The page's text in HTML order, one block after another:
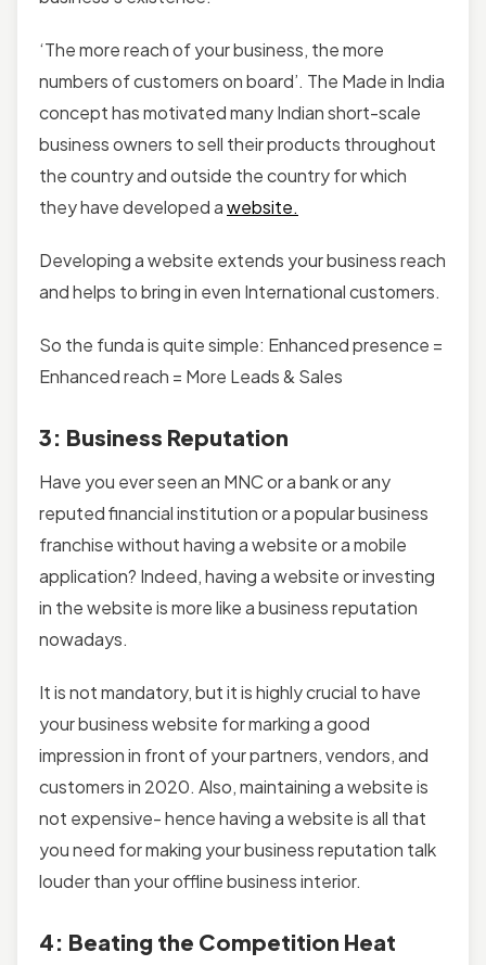
‘The more reach of your business, the more
numbers of customers on board’. The Made in India
concept has motivated many Indian short-scale
business owners to sell their products throughout
the country and outside the country for which
they have developed awebsite.
Developing a website extends your business reach
and helps to bring in even International customers.
So the funda is quite simple: Enhanced presence =
Enhanced reach = More Leads & Sales
3: Business Reputation
Have you ever seen an MNC or a bank or any
reputed financial institution or a popular business
franchise without having a website or a mobile
application? Indeed, having a website or investing
in the website is more like a business reputation
nowadays.
It is not mandatory, but it is highly crucial to have
your business website for marking a good
impression in front of your partners, vendors, and
customers in 2020. Also, maintaining a website is
not expensive- hence having a website is all that
you need for making your business reputation talk
louder than your offline business interior.
4: Beating the Competition Heat